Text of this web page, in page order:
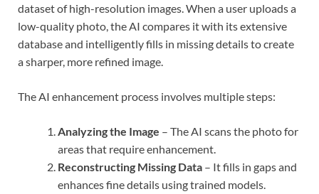
dataset of high-resolution images. When a user uploads a
low-quality photo, the AI compares it with its extensive
database and intelligently fills in missing details to create
a sharper, more refined image.
The AI enhancement process involves multiple steps:
Analyzing the Image – The AI scans the photo for
areas that require enhancement.
Reconstructing Missing Data – It fills in gaps and
enhances fine details using trained models.